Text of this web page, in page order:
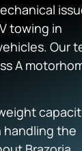
towing in
Our
A
handling the